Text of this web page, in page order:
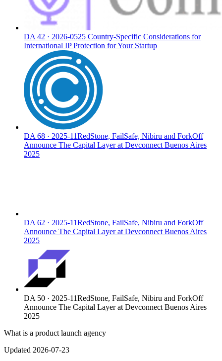
DA 42 · 2026-0525 Country-Specific Considerations for
International IP Protection for Your Startup
DA 68 · 2025-11RedStone, FailSafe, Nibiru and ForkOff
Announce The Capital Layer at Devconnect Buenos Aires
2025
DA 62 · 2025-11RedStone, FailSafe, Nibiru and ForkOff
Announce The Capital Layer at Devconnect Buenos Aires
2025
DA 50 · 2025-11RedStone, FailSafe, Nibiru and ForkOff
Announce The Capital Layer at Devconnect Buenos Aires
2025
What is a product launch agency
Updated 2026-07-23